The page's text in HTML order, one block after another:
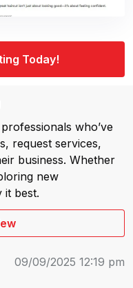
Today!
who’ve
request services,
business. Whether
new
it best.
09/09/2025 12:19 pm